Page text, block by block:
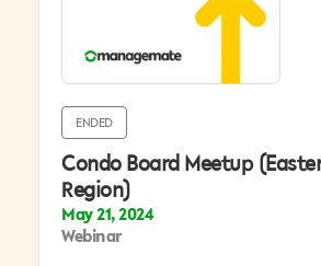
ENDED
Condo Board Meetup
Region)
May 21, 2024
Webinar